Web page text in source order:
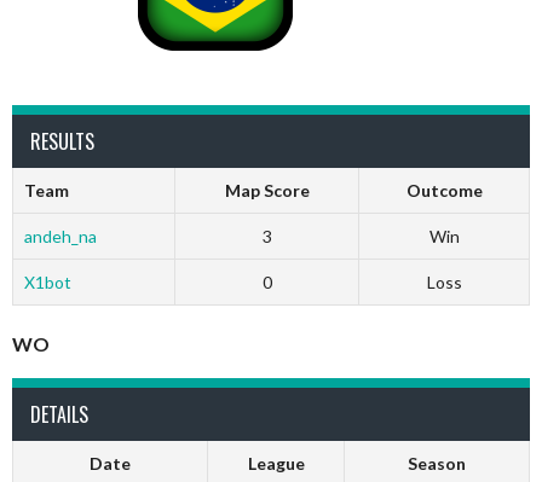
RESULTS
Team Map Score Outcome
andeh_na 3 Win
X1bot 0 Loss
WO
DETAILS
Date League Season